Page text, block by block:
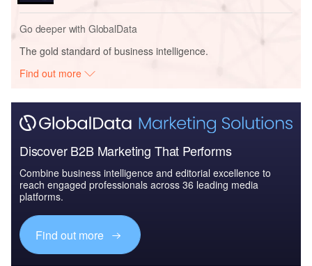
Go deeper with GlobalData
The gold standard of business intelligence.
Find out more
Discover B2B Marketing That Performs
Combine business intelligence and editorial excellence to
reach engaged professionals across 36 leading media
platforms.
Find out more